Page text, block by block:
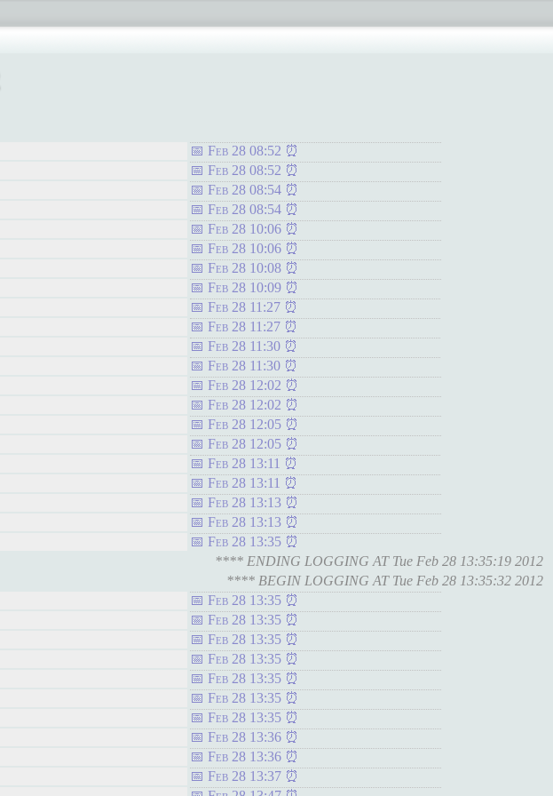
Feb 28 08:52
Feb 28 08:52
Feb 28 08:54
Feb 28 08:54
Feb 28 10:06
Feb 28 10:06
Feb 28 10:08
Feb 28 10:09
Feb 28 11:27
Feb 28 11:27
Feb 28 11:30
Feb 28 11:30
Feb 28 12:02
Feb 28 12:02
Feb 28 12:05
Feb 28 12:05
Feb 28 13:11
Feb 28 13:11
Feb 28 13:13
Feb 28 13:13
Feb 28 13:35
**** ENDING LOGGING AT Tue Feb 28 13:35:19 2012
**** BEGIN LOGGING AT Tue Feb 28 13:35:32 2012
Feb 28 13:35
Feb 28 13:35
Feb 28 13:35
Feb 28 13:35
Feb 28 13:35
Feb 28 13:35
Feb 28 13:35
Feb 28 13:36
Feb 28 13:36
Feb 28 13:37